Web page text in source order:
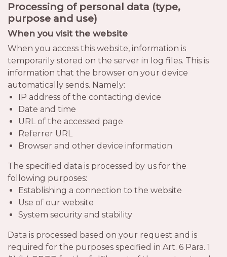
Processing of personal data (type,
purpose and use)
When you visit the website
When you access this website, information is
temporarily stored on the server in log files. This is
information that the browser on your device
automatically sends. Namely:
IP address of the contacting device
Date and time
URL of the accessed page
Referrer URL
Browser and other device information
The specified data is processed by us for the
following purposes:
Establishing a connection to the website
Use of our website
System security and stability
Data is processed based on your request and is
required for the purposes specified in Art. 6 Para. 1